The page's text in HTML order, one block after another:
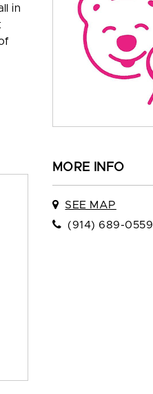
in
MORE INFO
SEE MAP
(914) 689-0559